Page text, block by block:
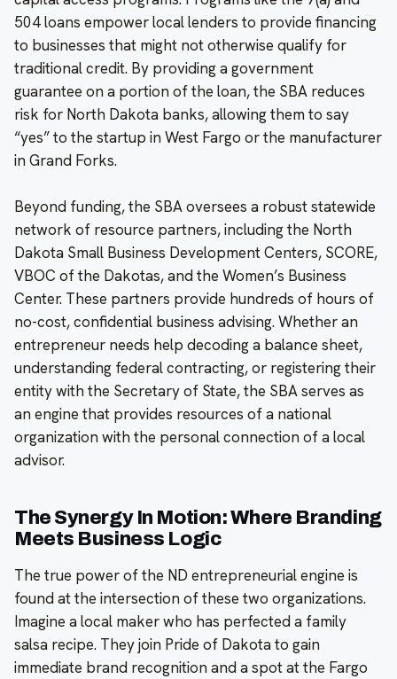
504 loans empower local lenders to provide financing
to businesses that might not otherwise qualify for
traditional credit. By providing a government
guarantee on a portion of the loan, the SBA reduces
risk for North Dakota banks, allowing them to say
“yes” to the startup in West Fargo or the manufacturer
in Grand Forks.
Beyond funding, the SBA oversees a robust statewide
network of resource partners, including the North
Dakota Small Business Development Centers, SCORE,
VBOC of the Dakotas, and the Women’s Business
Center. These partners provide hundreds of hours of
no-cost, confidential business advising. Whether an
entrepreneur needs help decoding a balance sheet,
understanding federal contracting, or registering their
entity with the Secretary of State, the SBA serves as
an engine that provides resources of a national
organization with the personal connection of a local
advisor.
The Synergy In Motion: Where Branding
Meets Business Logic
The true power of the ND entrepreneurial engine is
found at the intersection of these two organizations.
Imagine a local maker who has perfected a family
salsa recipe. They join Pride of Dakota to gain
immediate brand recognition and a spot at the Fargo